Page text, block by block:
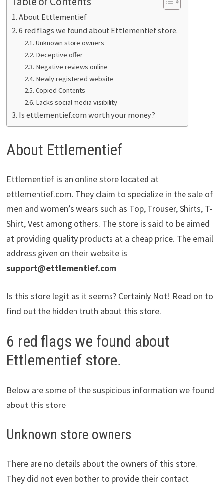
About Ettlementief
6 red flags we found about Ettlementief store.
Unknown store owners
Deceptive offer
Negative reviews online
Newly registered website
Copied Contents
Lacks social media visibility
Is ettlementief.com worth your money?
About Ettlementief
Ettlementief is an online store located at
ettlementief.com. They claim to specialize in the sale of
men and women’s wears such as Top, Trouser, Shirts, T-
Shirt, Vest among others. The store is said to be aimed
at providing quality products at a cheap price. The email
address given on their website is
support@ettlementief.com
Is this store legit as it seems? Certainly Not! Read on to
find out the hidden truth about this store.
6 red flags we found about
Ettlementief store.
Below are some of the suspicious information we found
about this store
Unknown store owners
There are no details about the owners of this store.
They did not even bother to provide their contact